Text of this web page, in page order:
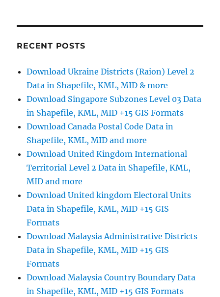
Provinces,
Atolls
RECENT POSTS
Download Ukraine Districts (Raion) Level 2
Data in Shapefile, KML, MID & more
Download Singapore Subzones Level 03 Data
in Shapefile, KML, MID +15 GIS Formats
Download Canada Postal Code Data in
Shapefile, KML, MID and more
Download United Kingdom International
Territorial Level 2 Data in Shapefile, KML,
MID and more
Download United kingdom Electoral Units
Data in Shapefile, KML, MID +15 GIS
Formats
Download Malaysia Administrative Districts
Data in Shapefile, KML, MID +15 GIS
Formats
Download Malaysia Country Boundary Data
in Shapefile, KML, MID +15 GIS Formats